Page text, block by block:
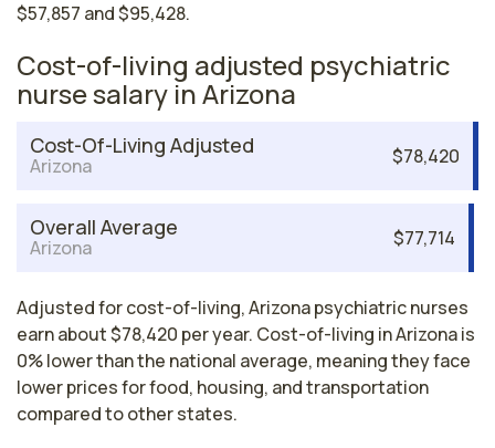
$57,857 and $95,428.
Cost-of-living adjusted psychiatric
nurse salary in Arizona
Cost-Of-Living Adjusted
Arizona $78,420
Overall Average
Arizona $77,714
Adjusted for cost-of-living, Arizona psychiatric nurses
earn about $78,420 per year. Cost-of-living in Arizona is
0% lower than the national average, meaning they face
lower prices for food, housing, and transportation
compared to other states.